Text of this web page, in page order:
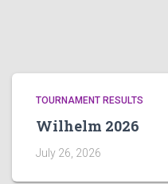
TOURNAMENT RESULTS
Wilhelm 2026
July 26, 2026